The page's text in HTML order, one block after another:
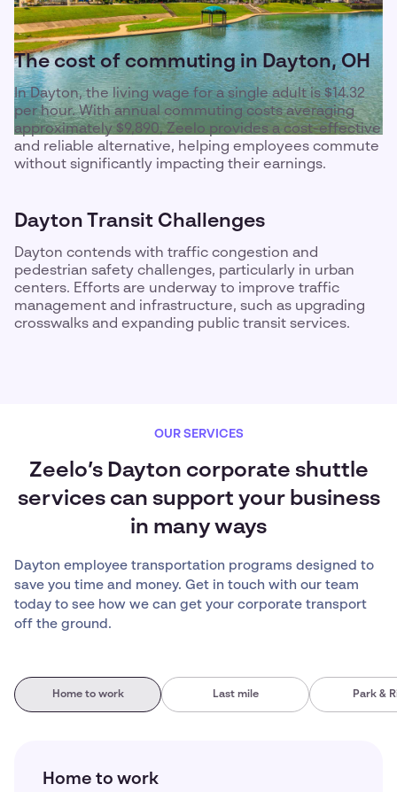
The cost of commuting in Dayton, OH
In Dayton, the living wage for a single adult is $14.32
per hour. With annual commuting costs averaging
approximately $9,890, Zeelo provides a cost-effective
and reliable alternative, helping employees commute
without significantly impacting their earnings.
Dayton Transit Challenges
Dayton contends with traffic congestion and
pedestrian safety challenges, particularly in urban
centers. Efforts are underway to improve traffic
management and infrastructure, such as upgrading
crosswalks and expanding public transit services.
OUR SERVICES
Zeelo’s Dayton corporate shuttle
services can support your business
in many ways
Dayton employee transportation programs designed to
save you time and money. Get in touch with our team
today to see how we can get your corporate transport
off the ground.
Home to work Last mile Park &
Home to work